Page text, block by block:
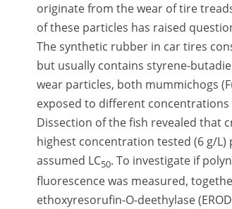
originate from the wear of tire
of these particles has raised
The synthetic rubber in car tires
but usually contains styrene-
wear particles, both mummichogs
exposed to different
Dissection of the fish revealed that
highest concentration tested (6 g/
assumed LC50. To investigate if
fluorescence was measured,
ethoxyresorufin-O-deethylase